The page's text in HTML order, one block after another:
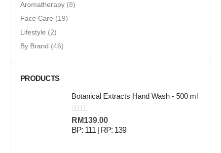
Aromatherapy (8)
Face Care (19)
Lifestyle (2)
By Brand (46)
PRODUCTS
Botanical Extracts Hand Wash - 500 ml
0out of 5
RM139.00
BP: 111 | RP: 139